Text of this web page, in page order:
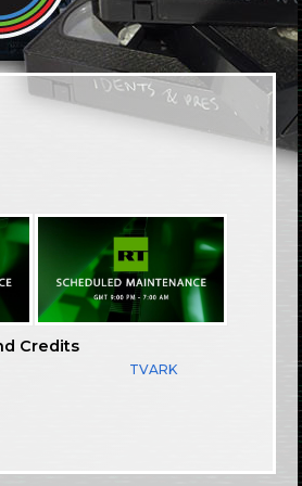
Credits
TVARK